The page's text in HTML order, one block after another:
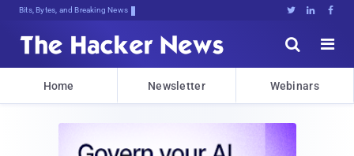
Bits, Bytes, and Breaking News   


Home Newsletter Webinars